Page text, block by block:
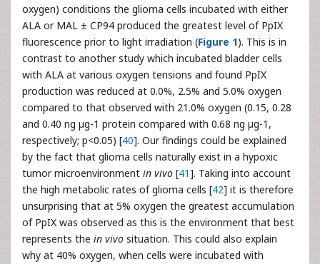
oxygen) conditions the glioma cells incubated with either
ALA or MAL ± CP94 produced the greatest level of PpIX
fluorescence prior to light irradiation (Figure 1). This is in
contrast to another study which incubated bladder cells
with ALA at various oxygen tensions and found PpIX
production was reduced at 0.0%, 2.5% and 5.0% oxygen
compared to that observed with 21.0% oxygen (0.15, 0.28
and 0.40 ng µg-1 protein compared with 0.68 ng µg-1,
respectively; p<0.05) [40]. Our findings could be explained
by the fact that glioma cells naturally exist in a hypoxic
tumor microenvironment in vivo [41]. Taking into account
the high metabolic rates of glioma cells [42] it is therefore
unsurprising that at 5% oxygen the greatest accumulation
of PpIX was observed as this is the environment that best
represents the in vivo situation. This could also explain
why at 40% oxygen, when cells were incubated with